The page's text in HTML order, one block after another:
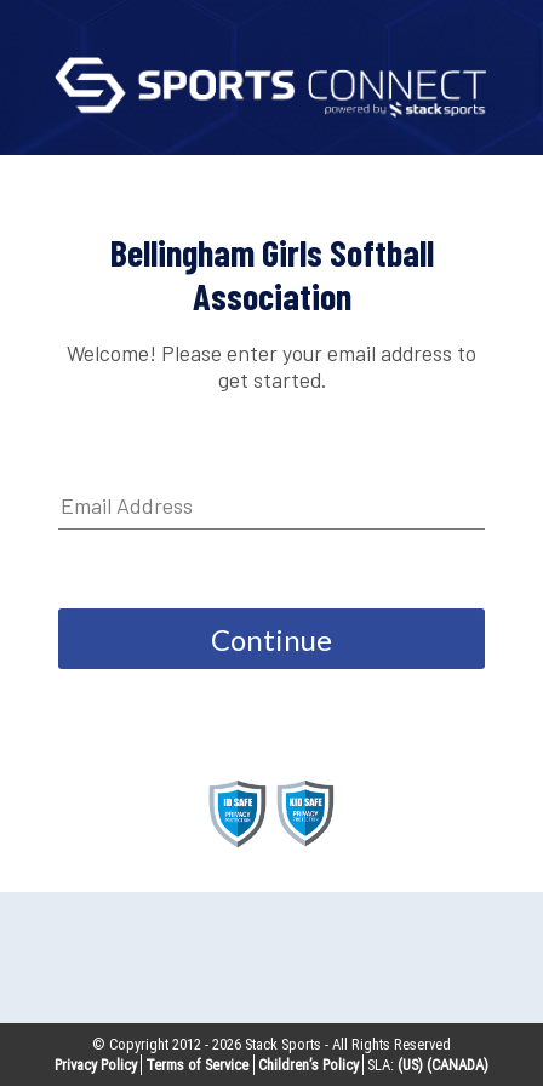
Bellingham Girls Softball
Association
Welcome! Please enter your email address to
get started.
Continue
© Copyright 2012 -2026 Stack Sports - All Rights Reserved
Privacy Policy Terms of Service Children’s Policy SLA: (US) (CANADA)